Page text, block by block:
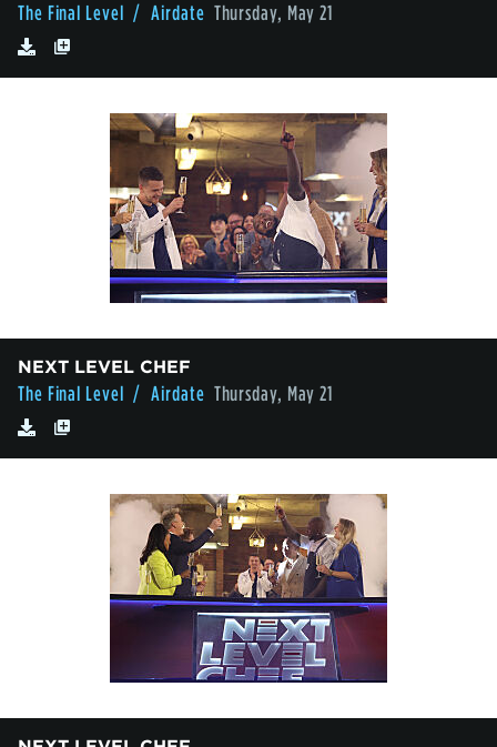
The Final Level / Airdate Thursday, May 21
NEXT LEVEL CHEF
The Final Level / Airdate Thursday, May 21